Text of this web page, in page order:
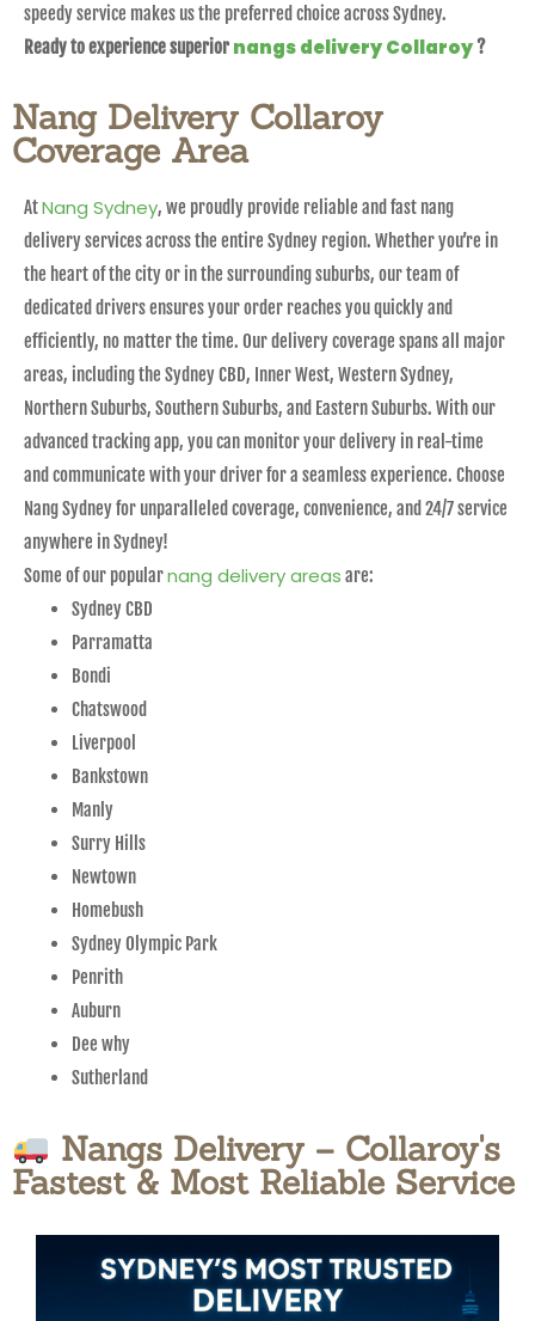
speedy service makes us the preferred choice across Sydney.
Ready to experience superior nangs delivery Collaroy?
Nang Delivery Collaroy
Coverage Area
AtNang Sydney, we proudly provide reliable and fast nang
delivery services across the entire Sydney region. Whether you’re in
the heart of the city or in the surrounding suburbs, our team of
dedicated drivers ensures your order reaches you quickly and
efficiently, no matter the time. Our delivery coverage spans all major
areas, including the Sydney CBD, Inner West, Western Sydney,
Northern Suburbs, Southern Suburbs, and Eastern Suburbs. With our
advanced tracking app, you can monitor your delivery in real-time
and communicate with your driver for a seamless experience. Choose
Nang Sydney for unparalleled coverage, convenience, and 24/7 service
anywhere in Sydney!
Some of our popularnang delivery areas are:
Sydney CBD
Parramatta
Bondi
Chatswood
Liverpool
Bankstown
Manly
Surry Hills
Newtown
Homebush
Sydney Olympic Park
Penrith
Auburn
Dee why
Sutherland
Nangs Delivery – Collaroy's
Fastest & Most Reliable Service